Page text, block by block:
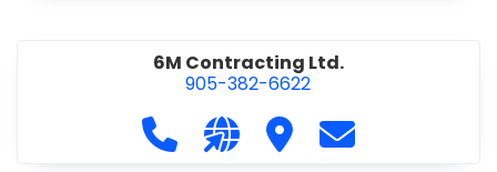
6M Contracting Ltd.
905-382-6622
Call 6M Contracting Ltd. at 905-
Visit our website http://
Visit 6M Contracting
Contact 6M